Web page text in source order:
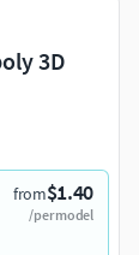
3D
from$1.40
/per model